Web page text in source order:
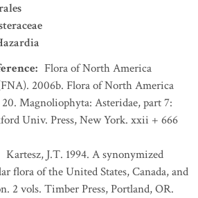
: Flora of North America
2006b. Flora of North America
Magnoliophyta: Asteridae, part 7:
Univ. Press, New York. xxii + 666
Kartesz, J.T. 1994. A synonymized
flora of the United States, Canada, and
2 vols. Timber Press, Portland, OR.